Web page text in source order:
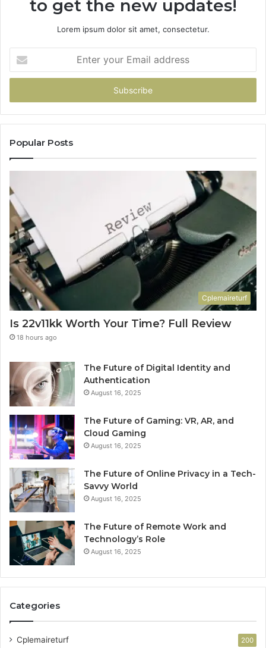
to get the new updates!
Lorem ipsum dolor sit amet, consectetur.
your
Email
Popular Posts
Cplemaireturf
Is 22v11kk Worth Your Time? Full Review
18 hours ago
The Future of Digital Identity and
Authentication
August 16, 2025
The Future of Gaming: VR, AR, and
Cloud Gaming
August 16, 2025
The Future of Online Privacy in a Tech-
Savvy World
August 16, 2025
The Future of Remote Work and
Technology’s Role
August 16, 2025
Categories
Cplemaireturf 200